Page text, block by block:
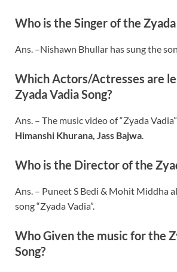
Who is the Singer of the Zyada
Ans. –Nishawn Bhullar has sung the
Which Actors/Actresses are
Zyada Vadia Song?
Ans. – The music video of “Zyada
Himanshi Khurana, Jass Bajwa.
Who is the Director of the
Ans. – Puneet S Bedi & Mohit Middha
song “Zyada Vadia”.
Who Given the music for the
Song?